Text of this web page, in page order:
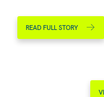
READ FULL STORY